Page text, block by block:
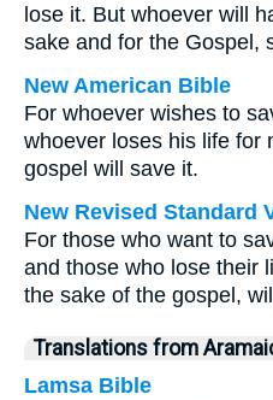
lose it. But whoever will
sake and for the Gospel,
New American Bible
For whoever wishes to
whoever loses his life for
gospel will save it.
New Revised Standard
For those who want to
and those who lose their
the sake of the gospel,
Translations from
Lamsa Bible